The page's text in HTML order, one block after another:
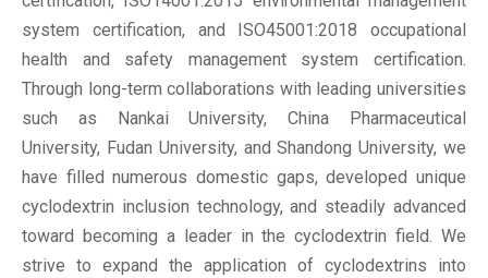
system certification, and ISO45001:2018 occupational
health and safety management system certification.
Through long-term collaborations with leading universities
such as Nankai University, China Pharmaceutical
University, Fudan University, and Shandong University, we
have filled numerous domestic gaps, developed unique
cyclodextrin inclusion technology, and steadily advanced
toward becoming a leader in the cyclodextrin field. We
strive to expand the application of cyclodextrins into